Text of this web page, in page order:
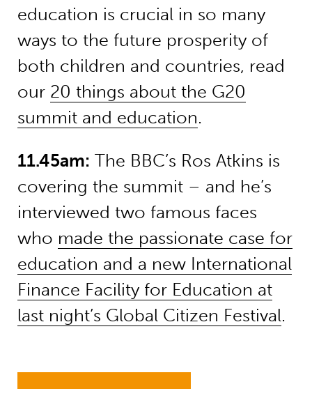
education is crucial in so many
ways to the future prosperity of
both children and countries, read
our 20 things about the G20
summit and education.
11.45am: The BBC’s Ros Atkins is
covering the summit – and he’s
interviewed two famous faces
who made the passionate case for
education and a new International
Finance Facility for Education at
last night’s Global Citizen Festival.